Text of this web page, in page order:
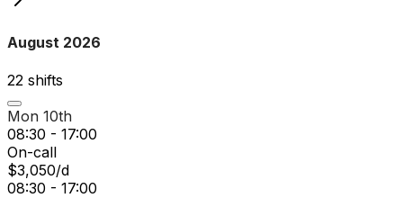
August 2026
22 shifts
Mon 10th
08:30 - 17:00
On-call
$3,050/d
08:30 - 17:00